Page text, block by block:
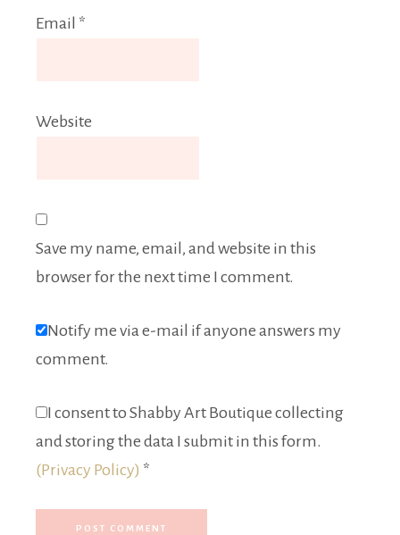
Email *
Website
Save my name, email, and website in this
browser for the next time I comment.
Notify me via e-mail if anyone answers my
comment.
I consent to Shabby Art Boutique collecting
and storing the data I submit in this form.
(Privacy Policy) *